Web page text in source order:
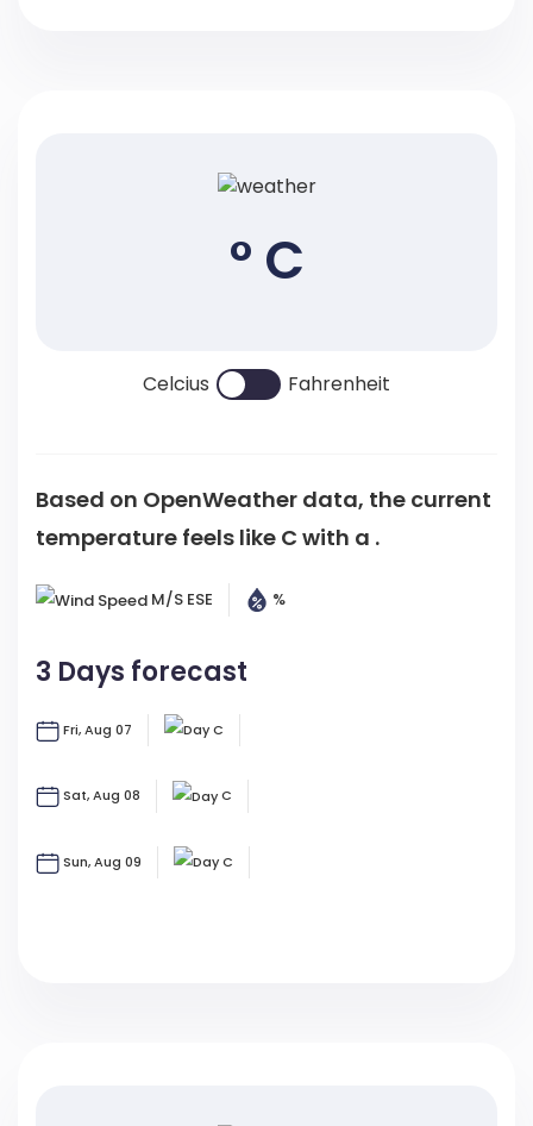
° C
Celcius Fahrenheit
Based on OpenWeather data, the current
temperature feels like
with a .
3 Days forecast